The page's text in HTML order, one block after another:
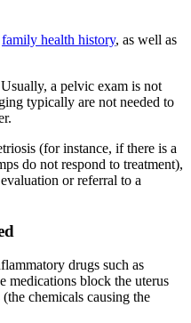
family health history, as well as
a pelvic exam is not
typically are not needed to
(for instance, if there is a
do not respond to treatment),
or referral to a
drugs such as
medications block the uterus
chemicals causing the